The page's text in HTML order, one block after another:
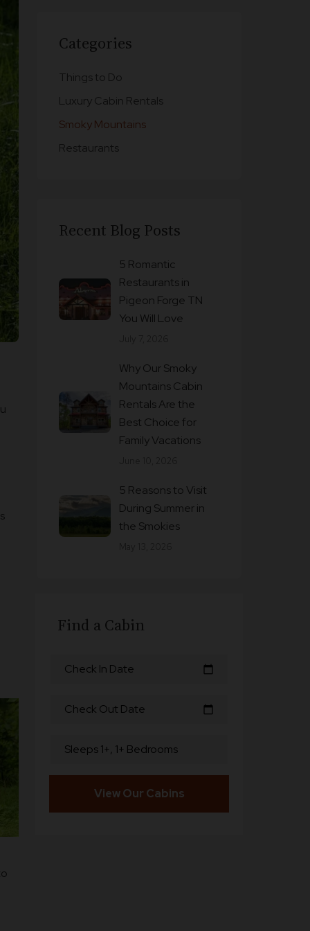
Categories
Things to Do
Luxury Cabin Rentals
Smoky Mountains
Restaurants
Recent Blog Posts
5 Romantic
Restaurants in
Pigeon Forge TN
You Will Love
Why Our Smoky
Mountains Cabin
Rentals Are the
Best Choice for
Family Vacations
5 Reasons to Visit
During Summer in
the Smokies
Find a Cabin
Check In Date calendar_today
Check Out Date calendar_today
Sleeps 1+, 1+ Bedrooms
View Our Cabins